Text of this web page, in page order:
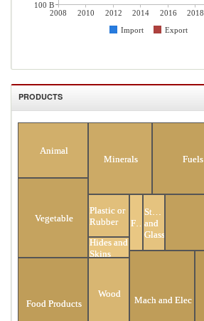
2008 2010 2012 2014 2016 2018
Import
Export
100 B
PRODUCTS
Animal
Vegetable
Food Products
Minerals Fuels
Plastic or
Rubber
Hides and
Skins
Wood
Footwear
Stone
and
Glass
Mach and Elec